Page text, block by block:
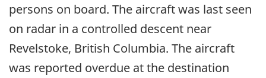
persons on board. The aircraft was last seen
on radar in a controlled descent near
Revelstoke, British Columbia. The aircraft
was reported overdue at the destination